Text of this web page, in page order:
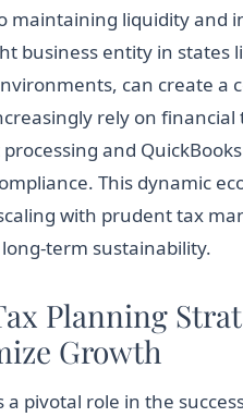
maintaining liquidity and
business entity in states
can create a
rely on financial
and
This dynamic
with prudent tax
term sustainability.
Planning
Growth
a pivotal role in the